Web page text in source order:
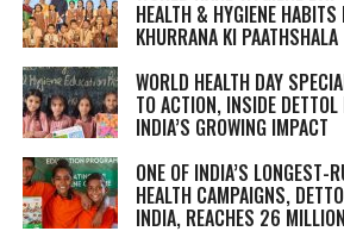
HEALTH & HYGIENE HABITS
KHURRANA KI PAATHSHALA
WORLD HEALTH DAY
TO ACTION, INSIDE
INDIA’S GROWING IMPACT
ONE OF INDIA’S LONGEST-
HEALTH CAMPAIGNS,
INDIA, REACHES 26